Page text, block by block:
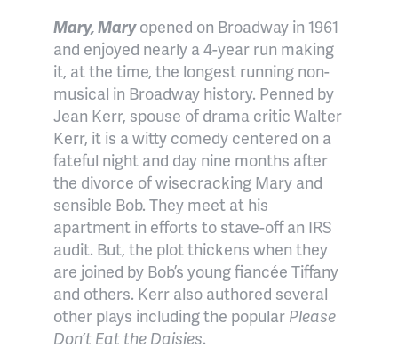
Mary, Maryopened on Broadway in 1961
and enjoyed nearly a 4-year run making
it, at the time, the longest running non-
musical in Broadway history. Penned by
Jean Kerr, spouse of drama critic Walter
Kerr, it is a witty comedy centered on a
fateful night and day nine months after
the divorce of wisecracking Mary and
sensible Bob. They meet at his
apartment in efforts to stave-off an IRS
audit. But, the plot thickens when they
are joined by Bob’s young fiancée Tiffany
and others. Kerr also authored several
other plays including the popular Please
Don’t Eat the Daisies.